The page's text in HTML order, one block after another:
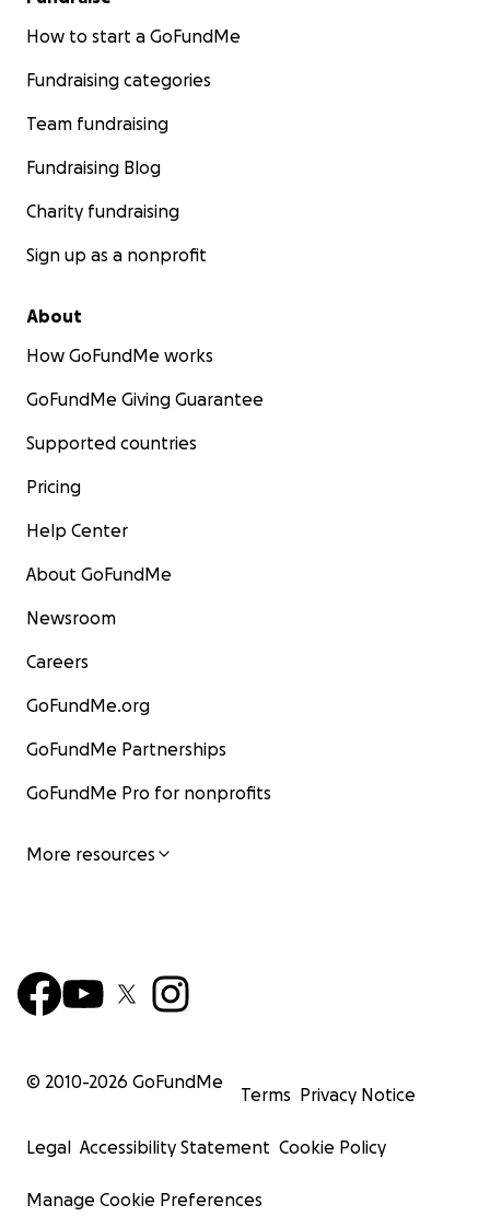
How to start a GoFundMe
Fundraising categories
Team fundraising
Fundraising Blog
Charity fundraising
Sign up as a nonprofit
About
How GoFundMe works
GoFundMe Giving Guarantee
Supported countries
Pricing
Help Center
About GoFundMe
Newsroom
Careers
GoFundMe.org
GoFundMe Partnerships
GoFundMe Pro for nonprofits
More resources
© 2010-2026 GoFundMe
Terms Privacy Notice
Legal Accessibility Statement Cookie Policy
Manage Cookie Preferences